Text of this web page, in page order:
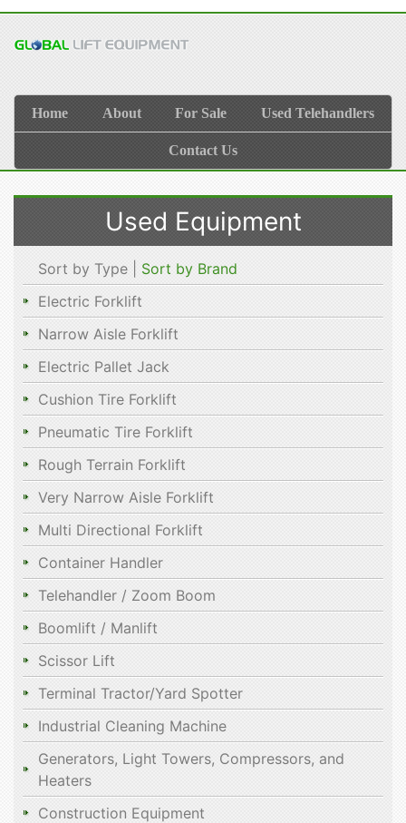
Home About For Sale Used Telehandlers
Contact Us
Used Equipment
Sort by Type | Sort by Brand
Electric Forklift
Narrow Aisle Forklift
Electric Pallet Jack
Cushion Tire Forklift
Pneumatic Tire Forklift
Rough Terrain Forklift
Very Narrow Aisle Forklift
Multi Directional Forklift
Container Handler
Telehandler / Zoom Boom
Boomlift / Manlift
Scissor Lift
Terminal Tractor/Yard Spotter
Industrial Cleaning Machine
Generators, Light Towers, Compressors, and
Heaters
Construction Equipment